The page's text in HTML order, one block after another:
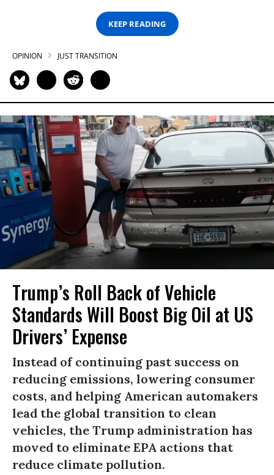
KEEP READING
OPINION JUST TRANSITION
Trump’s Roll Back of Vehicle
Standards Will Boost Big Oil at US
Drivers’ Expense
Instead of continuing past success on
reducing emissions, lowering consumer
costs, and helping American automakers
lead the global transition to clean
vehicles, the Trump administration has
moved to eliminate EPA actions that
reduce climate pollution.